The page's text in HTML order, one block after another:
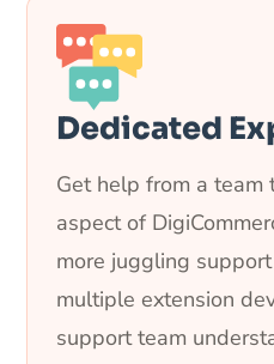
Dedicated
Get help from a team
aspect of
more juggling
multiple extension
support team